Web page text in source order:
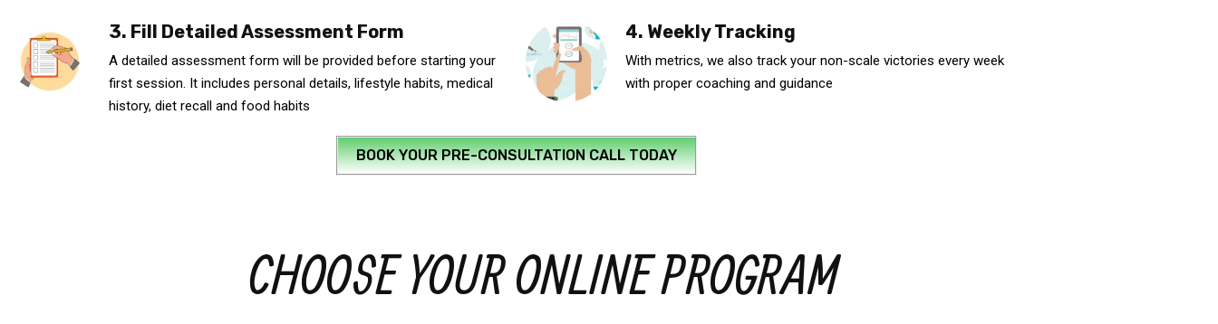
3. Fill Detailed Assessment Form
A detailed assessment form will be provided before starting your
first session. It includes personal details, lifestyle habits, medical
history, diet recall and food habits
4. Weekly Tracking
With metrics, we also track your non-scale victories every week
with proper coaching and guidance
BOOK YOUR PRE-CONSULTATION CALL TODAY
CHOOSE YOUR ONLINE PROGRAM